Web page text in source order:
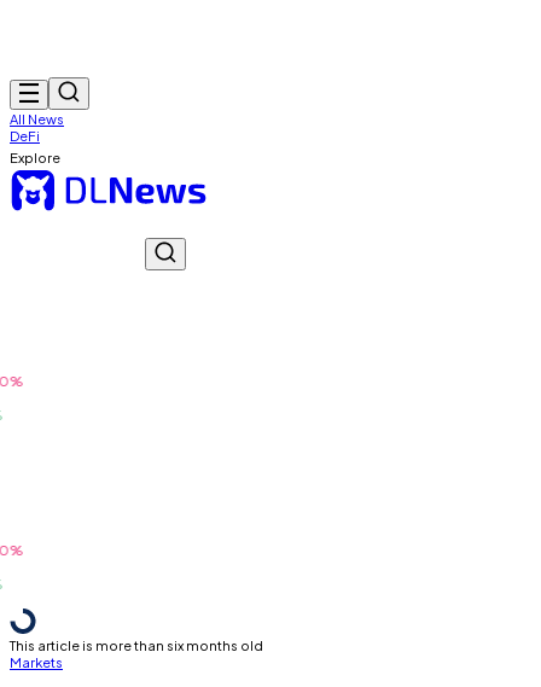
All News
DeFi
Explore
This article is more than six months old
Markets